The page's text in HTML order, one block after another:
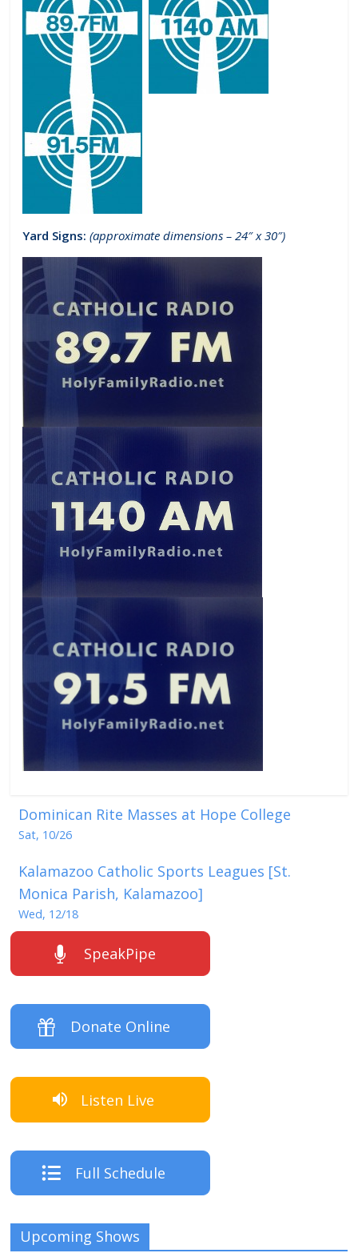
Yard Signs: (approximate dimensions – 24″ x 30″)
Dominican Rite Masses at Hope College
Sat, 10/26
Kalamazoo Catholic Sports Leagues [St.
Monica Parish, Kalamazoo]
Wed, 12/18
SpeakPipe
Donate Online
Listen Live
Full Schedule
Upcoming Shows